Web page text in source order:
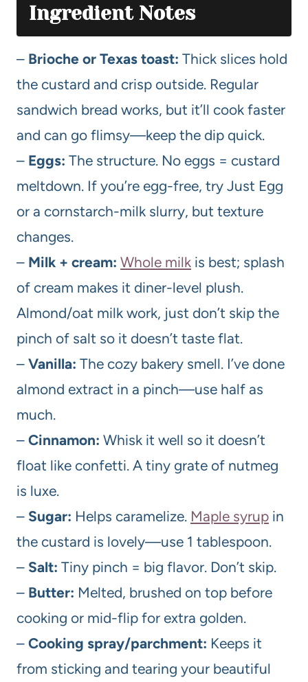
Ingredient Notes
– Brioche or Texas toast: Thick slices hold
the custard and crisp outside. Regular
sandwich bread works, but it’ll cook faster
and can go flimsy—keep the dip quick.
– Eggs: The structure. No eggs = custard
meltdown. If you’re egg-free, try Just Egg
or a cornstarch-milk slurry, but texture
changes.
– Milk + cream: Whole milk is best; splash
of cream makes it diner-level plush.
Almond/oat milk work, just don’t skip the
pinch of salt so it doesn’t taste flat.
– Vanilla: The cozy bakery smell. I’ve done
almond extract in a pinch—use half as
much.
– Cinnamon: Whisk it well so it doesn’t
float like confetti. A tiny grate of nutmeg
is luxe.
– Sugar: Helps caramelize. Maple syrup in
the custard is lovely—use 1 tablespoon.
– Salt: Tiny pinch = big flavor. Don’t skip.
– Butter: Melted, brushed on top before
cooking or mid-flip for extra golden.
– Cooking spray/parchment: Keeps it
from sticking and tearing your beautiful